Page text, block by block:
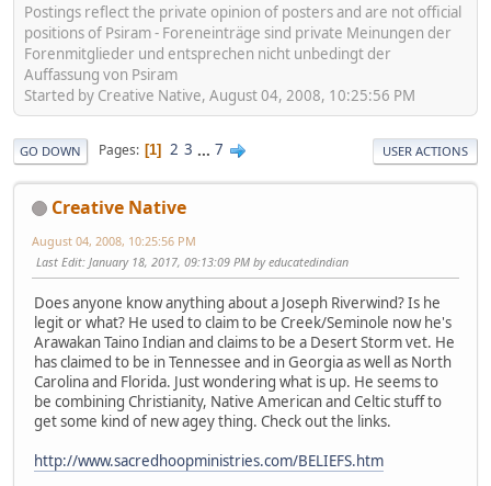
Postings reflect the private opinion of posters and are not official
positions of Psiram - Foreneinträge sind private Meinungen der
Forenmitglieder und entsprechen nicht unbedingt der
Auffassung von Psiram
Started by Creative Native, August 04, 2008, 10:25:56 PM
GO DOWN Pages 1 2 3 ... 7 USER ACTIONS
Creative Native
August 04, 2008, 10:25:56 PM
Last Edit: January 18, 2017, 09:13:09 PM by educatedindian
Does anyone know anything about a Joseph Riverwind? Is he
legit or what? He used to claim to be Creek/Seminole now he's
Arawakan Taino Indian and claims to be a Desert Storm vet. He
has claimed to be in Tennessee and in Georgia as well as North
Carolina and Florida. Just wondering what is up. He seems to
be combining Christianity, Native American and Celtic stuff to
get some kind of new agey thing. Check out the links.
http://www.sacredhoopministries.com/BELIEFS.htm